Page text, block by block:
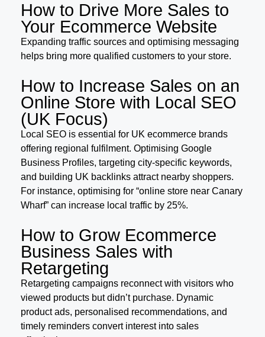
How to Drive More Sales to
Your Ecommerce Website
Expanding traffic sources and optimising messaging
helps bring more qualified customers to your store.
How to Increase Sales on an
Online Store with Local SEO
(UK Focus)
Local SEO is essential for UK ecommerce brands
offering regional fulfilment. Optimising Google
Business Profiles, targeting city-specific keywords,
and building UK backlinks attract nearby shoppers.
For instance, optimising for “online store near Canary
Wharf” can increase local traffic by 25%.
How to Grow Ecommerce
Business Sales with
Retargeting
Retargeting campaigns reconnect with visitors who
viewed products but didn’t purchase. Dynamic
product ads, personalised recommendations, and
timely reminders convert interest into sales